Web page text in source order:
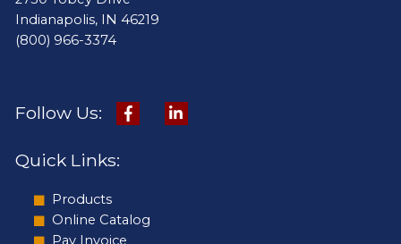
Indianapolis, IN 46219
(800) 966-3374
Follow Us:
Quick Links:
Products
Online Catalog
Pay Invoice